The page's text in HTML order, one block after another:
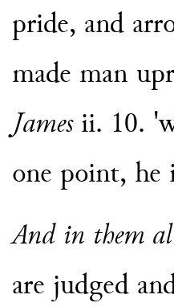
pride, and
made man
Jamesii. 10.
one point, he
And in them
are judged